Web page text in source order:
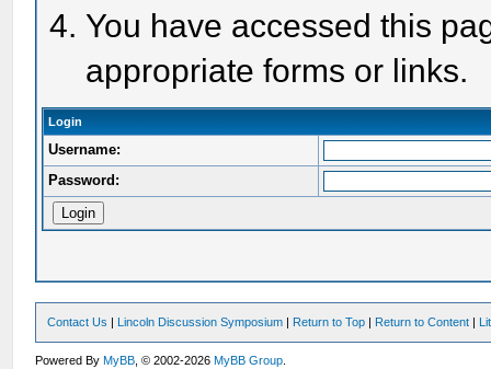
You have accessed this
appropriate forms or links.
Login
Username:
Password:
Contact Us | Lincoln Discussion Symposium | Return to Top | Return to Content |
Powered ByMyBB , © 2002-2026MyBB Group